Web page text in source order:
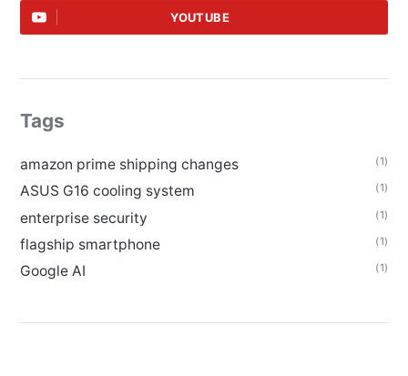
YOUTUBE
Tags
amazon prime shipping changes (1)
ASUS G16 cooling system (1)
enterprise security (1)
flagship smartphone (1)
Google AI (1)